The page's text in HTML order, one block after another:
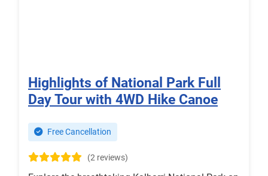
Highlights of National Park Full
Day Tour with 4WD Hike Canoe
Free Cancellation
(2 reviews)